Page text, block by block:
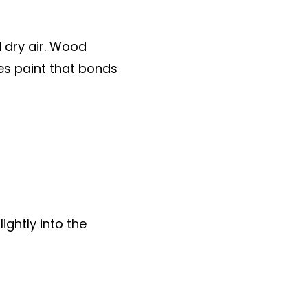
air. Wood
paint that bonds
into the